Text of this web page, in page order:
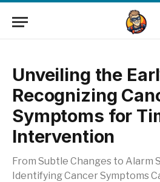
Unveiling the
Recognizing
Symptoms for
Intervention
From Subtle Changes to Alarm
Identifying Cancer Symptoms